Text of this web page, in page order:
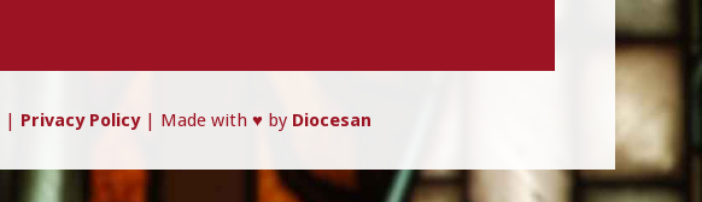
| Privacy Policy| Made with ♥ by Diocesan